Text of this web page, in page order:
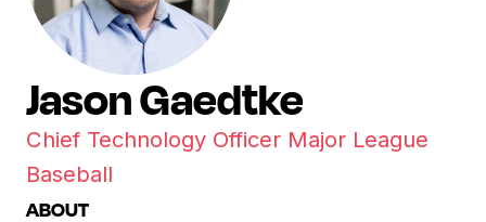
Jason Gaedtke
Chief Technology Officer Major League
Baseball
ABOUT